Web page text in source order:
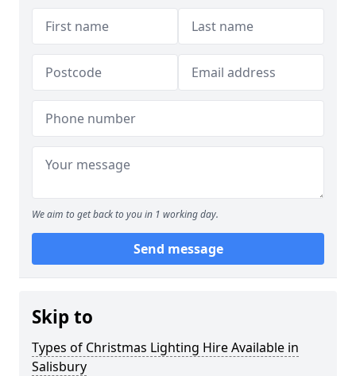
We aim to get back to you in 1 working day.
Send message
Skip to
Types of Christmas Lighting Hire Available in
Salisbury